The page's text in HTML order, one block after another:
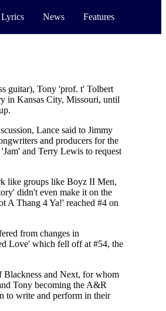
Lyrics News Features
guitar), Tony 'prof. t' Tolbert
in Kansas City, Missouri, until
Lance said to Jimmy
and producers for the
and Terry Lewis to request
like groups like Boyz II Men,
didn't even make it on the
A Thang 4 Ya!' reached #4 on
from changes in
Love' which fell off at #54, the
Blackness and Next, for whom
Tony becoming the A&R
to write and perform in their